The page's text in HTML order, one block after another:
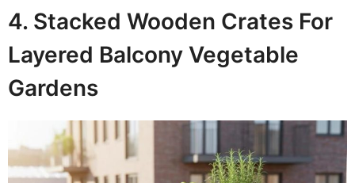
4. Stacked Wooden Crates For
Layered Balcony Vegetable
Gardens